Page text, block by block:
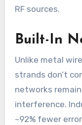
RF sources.
Built-In
Unlike metal
strands don’t
networks
interference.
~92% fewer